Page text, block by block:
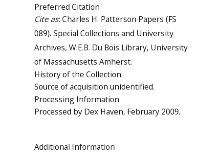
Preferred Citation
Cite as: Charles H. Patterson Papers (FS
089). Special Collections and University
Archives, W.E.B. Du Bois Library, University
of Massachusetts Amherst.
History of the Collection
Source of acquisition unidentified.
Processing Information
Processed by Dex Haven, February 2009.
Additional Information